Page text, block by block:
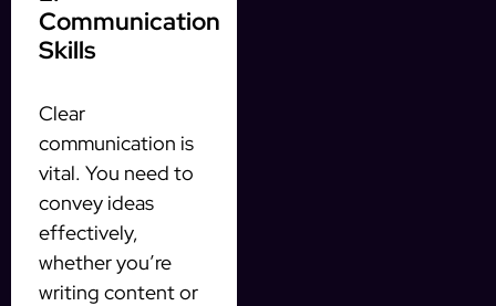
Communication
Skills
Clear
communication is
vital. You need to
convey ideas
effectively,
whether you’re
writing content or